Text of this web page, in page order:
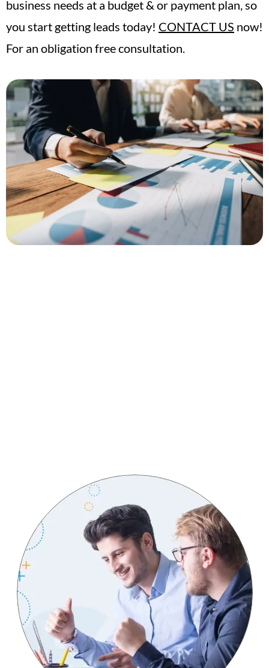
business needs at a budget & or payment plan, so
you start getting leads today! CONTACT US now!
For an obligation free consultation.